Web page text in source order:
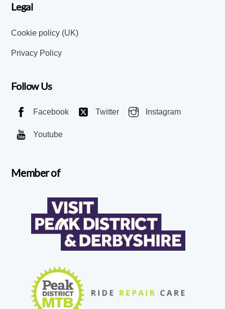
Legal
Cookie policy (UK)
Privacy Policy
Follow Us
Facebook Twitter Instagram
Youtube
Member of